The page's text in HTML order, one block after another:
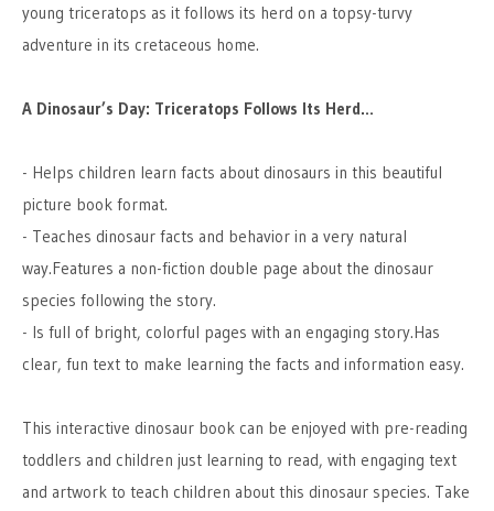
young triceratops as it follows its herd on a topsy-turvy
adventure in its cretaceous home.
A Dinosaur’s Day: Triceratops Follows Its Herd…
- Helps children learn facts about dinosaurs in this beautiful
picture book format.
- Teaches dinosaur facts and behavior in a very natural
way.Features a non-fiction double page about the dinosaur
species following the story.
- Is full of bright, colorful pages with an engaging story.Has
clear, fun text to make learning the facts and information easy.
This interactive dinosaur book can be enjoyed with pre-reading
toddlers and children just learning to read, with engaging text
and artwork to teach children about this dinosaur species. Take